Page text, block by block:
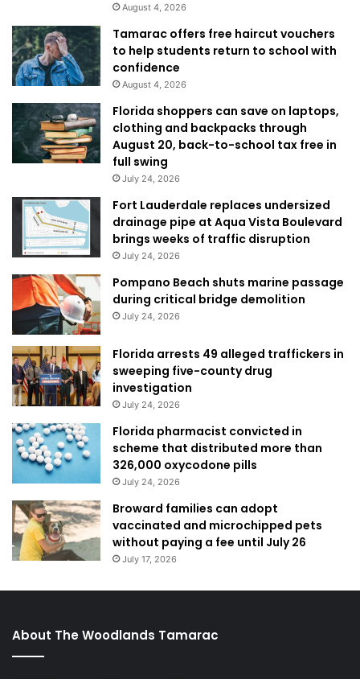
August 4, 2026
Tamarac offers free haircut vouchers
to help students return to school with
confidence
August 4, 2026
Florida shoppers can save on laptops,
clothing and backpacks through
August 20, back-to-school tax free in
full swing
July 24, 2026
Fort Lauderdale replaces undersized
drainage pipe at Aqua Vista Boulevard
brings weeks of traffic disruption
July 24, 2026
Pompano Beach shuts marine passage
during critical bridge demolition
July 24, 2026
Florida arrests 49 alleged traffickers in
sweeping five-county drug
investigation
July 24, 2026
Florida pharmacist convicted in
scheme that distributed more than
326,000 oxycodone pills
July 24, 2026
Broward families can adopt
vaccinated and microchipped pets
without paying a fee until July 26
July 17, 2026
About The Woodlands Tamarac